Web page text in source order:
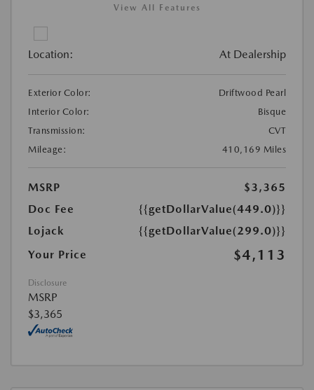
View All Features
Location: At Dealership
Exterior Color:
Driftwood Pearl
Interior Color:
Bisque
Transmission:
CVT
Mileage:
410,169 Miles
MSRP
$3,365
Doc Fee
{{getDollarValue(449.0)}}
Lojack
{{getDollarValue(299.0)}}
Your Price
$4,113
Disclosure
MSRP
$3,365